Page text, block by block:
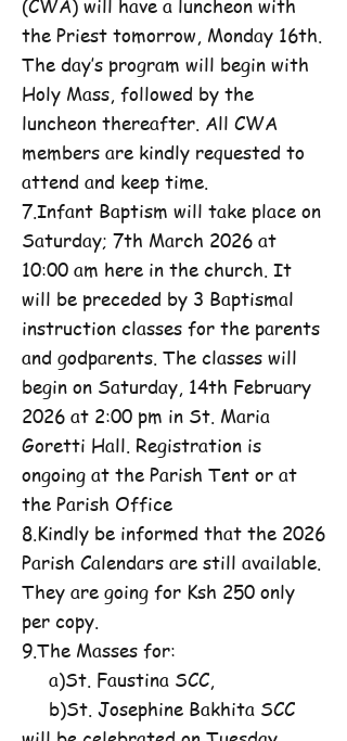
(CWA) will have a luncheon with
the Priest tomorrow, Monday 16th.
The day’s program will begin with
Holy Mass, followed by the
luncheon thereafter. All CWA
members are kindly requested to
attend and keep time.
7.Infant Baptism will take place on
Saturday; 7th March 2026 at
10:00 am here in the church. It
will be preceded by 3 Baptismal
instruction classes for the parents
and godparents. The classes will
begin on Saturday, 14th February
2026 at 2:00 pm in St. Maria
Goretti Hall. Registration is
ongoing at the Parish Tent or at
the Parish Office
8.Kindly be informed that the 2026
Parish Calendars are still available.
They are going for Ksh 250 only
per copy.
9.The Masses for:
a)St. Faustina SCC,
b)St. Josephine Bakhita SCC